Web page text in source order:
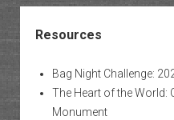
Resources
Bag Night Challenge:
The Heart of the World:
Monument